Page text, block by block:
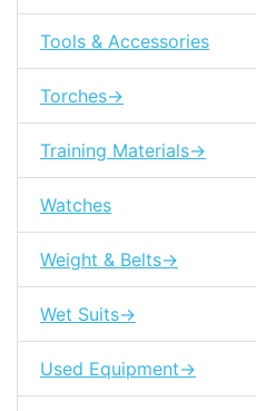
Tools & Accessories
Torches->
Training Materials->
Watches
Weight & Belts->
Wet Suits->
Used Equipment->